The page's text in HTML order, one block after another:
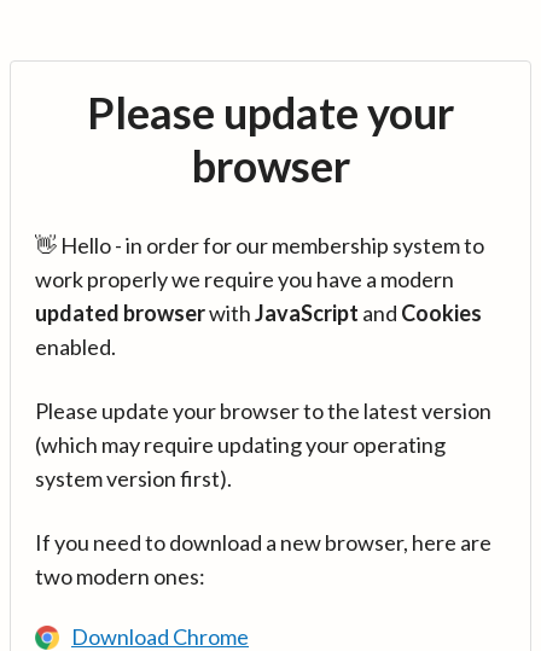
Please update your
browser
👋 Hello - in order for our membership system to
work properly we require you have a modern
updated browserwithJavaScript and Cookies
enabled.
Please update your browser to the latest version
(which may require updating your operating
system version first).
If you need to download a new browser, here are
two modern ones:
Download Chrome